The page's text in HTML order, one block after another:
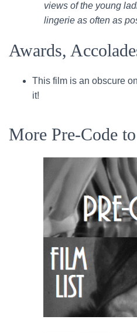
views of the young
lingerie as often as
Awards,
This film is an obscure
it!
More Pre-Code